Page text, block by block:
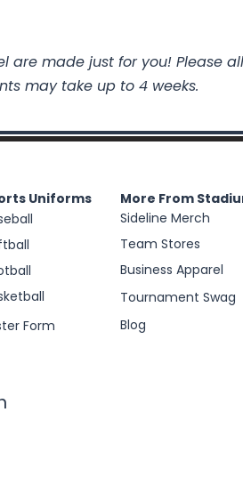
are made just for you! Please
may take up to 4 weeks.
Uniforms
Form
Sideline Merch
More From
Team Stores
Business Apparel
Tournament Swag
Blog